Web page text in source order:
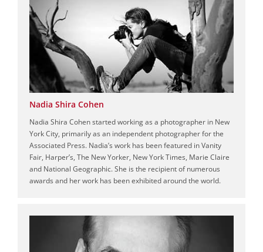
Nadia Shira Cohen
Nadia Shira Cohen started working as a photographer in New
York City, primarily as an independent photographer for the
Associated Press. Nadia’s work has been featured in Vanity
Fair, Harper’s, The New Yorker, New York Times, Marie Claire
and National Geographic. She is the recipient of numerous
awards and her work has been exhibited around the world.